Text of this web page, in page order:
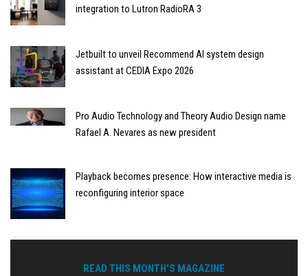
integration to Lutron RadioRA 3
Jetbuilt to unveil Recommend AI system design
assistant at CEDIA Expo 2026
Pro Audio Technology and Theory Audio Design name
Rafael A. Nevares as new president
Playback becomes presence: How interactive media is
reconfiguring interior space
READ THIS MONTH'S MAGAZINE